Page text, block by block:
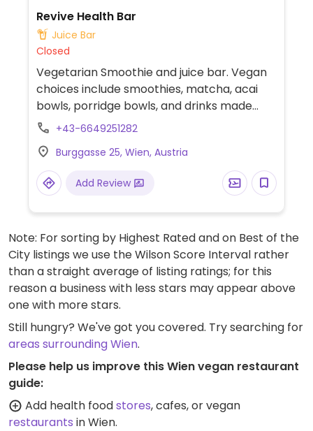
Revive Health Bar
Juice Bar
Closed
Vegetarian Smoothie and juice bar. Vegan
choices include smoothies, matcha, acai
bowls, porridge bowls, and drinks made
with plant milks.
+43-6649251282
Burggasse 25, Wien, Austria
Add Review
Note: For sorting by Highest Rated and on Best of the
City listings we use the Wilson Score Interval rather
than a straight average of listing ratings; for this
reason a business with less stars may appear above
one with more stars.
Still hungry? We've got you covered. Try searching for
areas surrounding Wien.
Please help us improve this Wien vegan restaurant
guide:
Add health foodstores, cafes, or vegan
restaurants in Wien.